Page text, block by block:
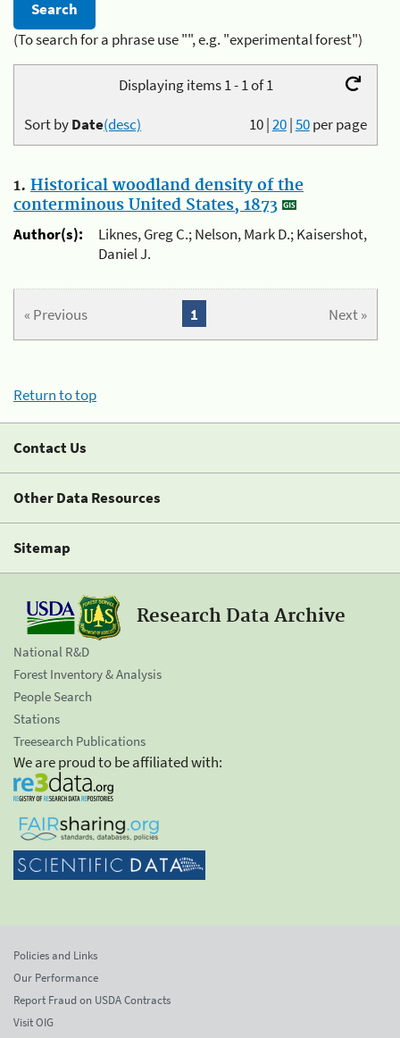
(To search for a phrase use "", e.g. "experimental forest")
Displaying items 1 - 1 of 1
10|20|50per page
Sort byDate(desc)
1. Historical woodland density of the
conterminous United States, 1873
Author(s):
Liknes, Greg C.; Nelson, Mark D.; Kaisershot,
Daniel J.
« Previous Next »
1
Return to top
Contact Us
Other Data Resources
Sitemap
Research Data Archive
National R&D
Forest Inventory & Analysis
People Search
Stations
Treesearch Publications
We are proud to be affiliated with:
Policies and Links
Our Performance
Report Fraud on USDA Contracts
Visit OIG